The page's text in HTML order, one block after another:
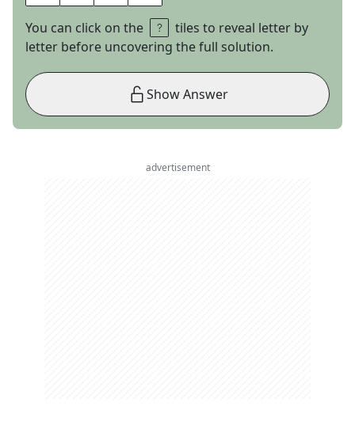
You can click on the
tiles to reveal letter by
letter before uncovering the full solution.
Show Answer
advertisement